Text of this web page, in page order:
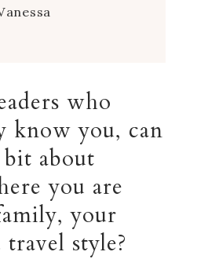
who
know you, can
about
you are
your
travel style?